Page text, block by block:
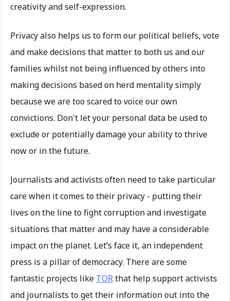
creativity and self-expression.
Privacy also helps us to form our political beliefs, vote
and make decisions that matter to both us and our
families whilst not being influenced by others into
making decisions based on herd mentality simply
because we are too scared to voice our own
convictions. Don't let your personal data be used to
exclude or potentially damage your ability to thrive
now or in the future.
Journalists and activists often need to take particular
care when it comes to their privacy - putting their
lives on the line to fight corruption and investigate
situations that matter and may have a considerable
impact on the planet. Let’s face it, an independent
press is a pillar of democracy. There are some
fantastic projects like TORthat help support activists
and journalists to get their information out into the